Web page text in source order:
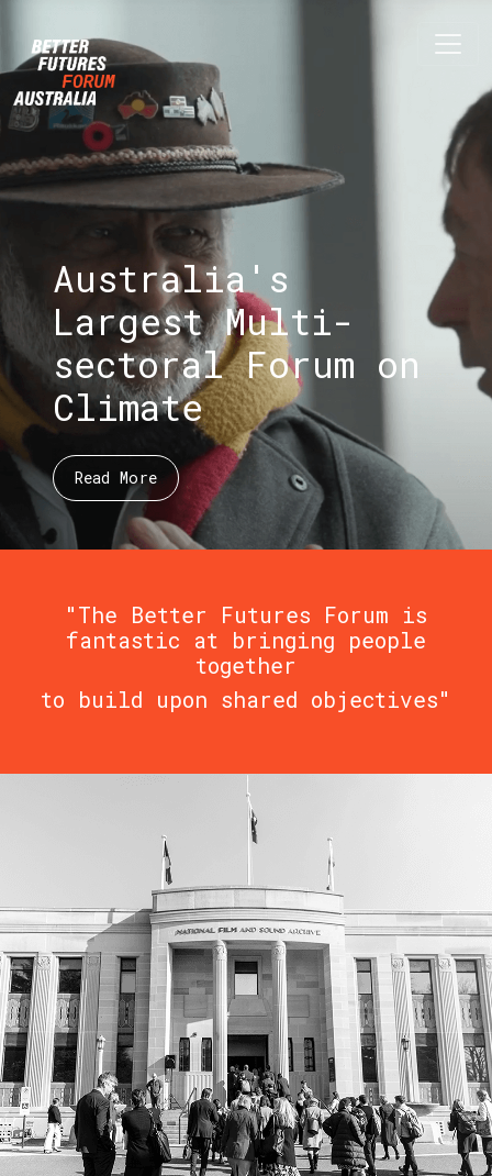
Australia's
Largest Multi-
sectoral Forum on
Climate
Read More
"The Better Futures Forum is
fantastic at bringing people
together
to build upon shared objectives"